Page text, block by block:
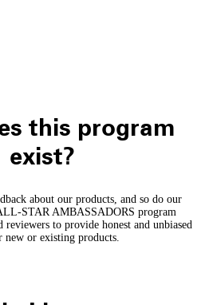
this program
exist?
about our products, and so do our
STAR AMBASSADORS program
reviewers to provide honest and unbiased
new or existing products.